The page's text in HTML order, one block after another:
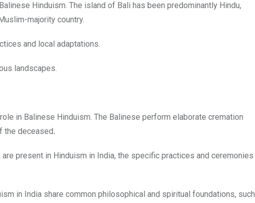
Hinduism. The island of Bali has been predominantly Hindu,
majority country.
and local adaptations.
landscapes.
in Balinese Hinduism. The Balinese perform elaborate cremation
the deceased.
present in Hinduism in India, the specific practices and ceremonies
in India share common philosophical and spiritual foundations, such